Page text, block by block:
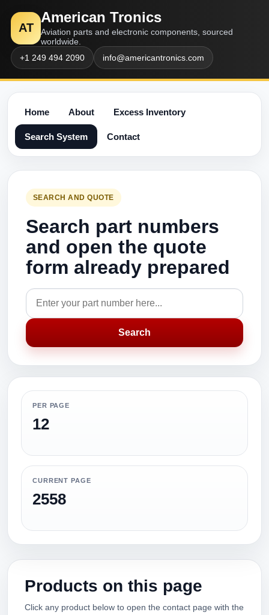
AT
American Tronics
Aviation parts and electronic components, sourced
worldwide.
+1 249 494 2090
info@americantronics.com
Home About Excess Inventory
Search System Contact
SEARCH AND QUOTE
Search part numbers
and open the quote
form already prepared
Search
PER PAGE
12
CURRENT PAGE
2558
Products on this page
Click any product below to open the contact page with the